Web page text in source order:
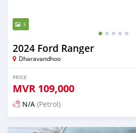
5
2024 Ford Ranger
Dharavandhoo
PRICE
MVR 109,000
N/A (Petrol)
Posted 3 months ago